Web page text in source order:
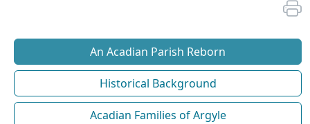
An Acadian Parish Reborn
Historical Background
Acadian Families of Argyle